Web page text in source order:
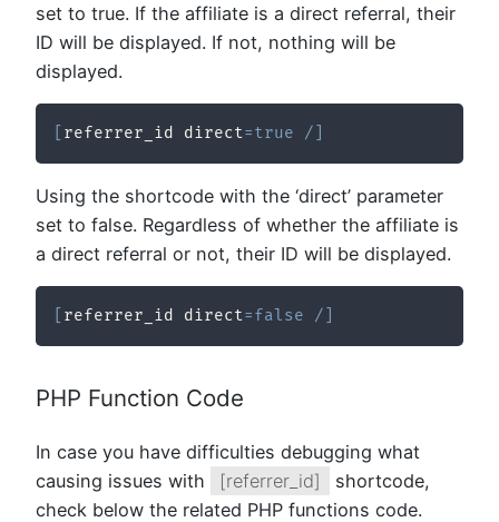
set to true. If the affiliate is a direct referral, their
ID will be displayed. If not, nothing will be
displayed.
referrer_id direct=true /
Using the shortcode with the ‘direct’ parameter
set to false. Regardless of whether the affiliate is
a direct referral or not, their ID will be displayed.
referrer_id direct=false /
PHP Function Code
In case you have difficulties debugging what
causing issues with
[referrer_id]
shortcode,
check below the related PHP functions code.